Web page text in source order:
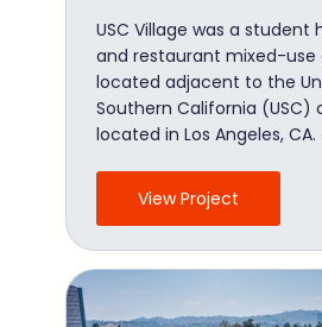
USC Village was a student
and restaurant mixed-
located adjacent to the
Southern California (USC)
located in Los Angeles, CA.
View Project